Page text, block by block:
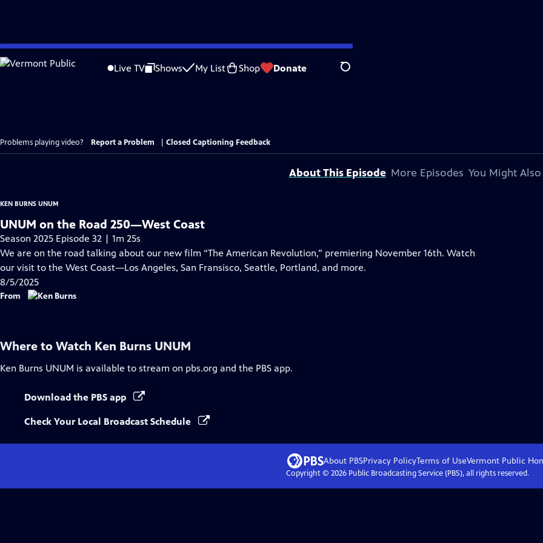
Skip
to
Live TV Shows My List Shop Donate Search
Problems playing video? Report a Problem Closed Captioning Feedback
About This Episode More Episodes You Might
KEN BURNS UNUM
UNUM on the Road 250—West Coast
Season 2025 Episode 32 | 1m 25s
We are on the road talking about our new film “The American Revolution,” premiering November 16th. Watch
our visit to the West Coast—Los Angeles, San Fransisco, Seattle, Portland, and more.
8/5/2025
From
Where to Watch Ken Burns UNUM
Ken Burns UNUM is available to stream on pbs.org and the PBS app.
Download the PBS app
Check Your Local Broadcast Schedule
About PBSPrivacy PolicyTerms of UseVermont Public
Copyright © 2026Public Broadcasting Service (PBS), all rights reserved.